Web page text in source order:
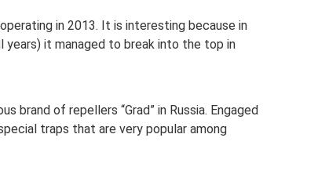
in 2013. It is interesting because in
it managed to break into the top in
brand of repellers “Grad” in Russia. Engaged
traps that are very popular among